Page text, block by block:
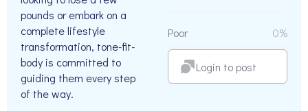
pounds or embark on a
complete lifestyle
transformation, tone-fit-
body is committed to
guiding them every step
of the way.
Poor 0%
Login to post